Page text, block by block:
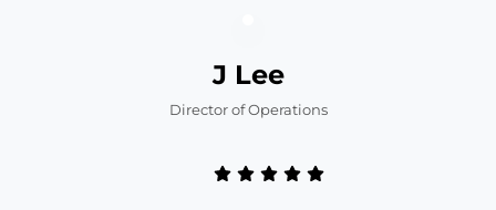
J Lee
Director of Operations